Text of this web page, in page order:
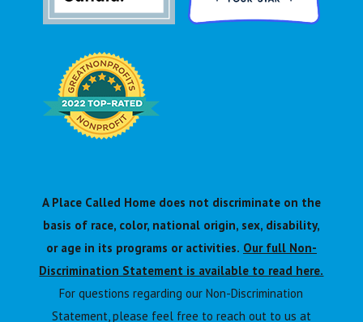
A Place Called Home does not discriminate on the
basis of race, color, national origin, sex, disability,
or age in its programs or activities. Our full Non-
Discrimination Statement is available to read here.
For questions regarding our Non-Discrimination
Statement, please feel free to reach out to us at